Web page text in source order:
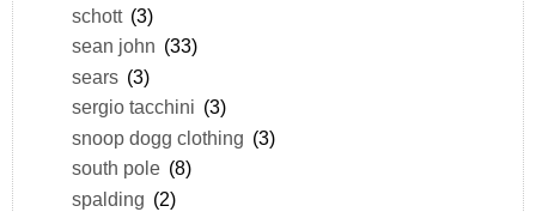
schott (3)
sean john (33)
sears (3)
sergio tacchini (3)
snoop dogg clothing (3)
south pole (8)
spalding (2)